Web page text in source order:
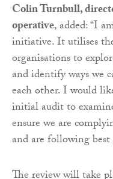
Colin Turnbull,
operative, added: “I
initiative. It utilises
organisations to
and identify ways we
each other. I would
initial audit to
ensure we are
and are following best